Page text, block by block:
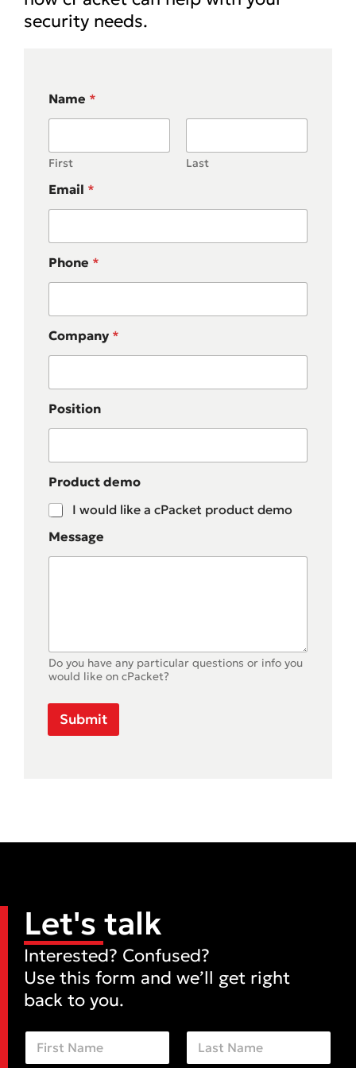
security needs.
Name *
First Last
Email *
Phone *
Company *
Position
Product demo
I would like a cPacket product demo
Message
Do you have any particular questions or info you
would like on cPacket?
Submit
Let's talk
Interested? Confused?
Use this form and we’ll get right
back to you.
N